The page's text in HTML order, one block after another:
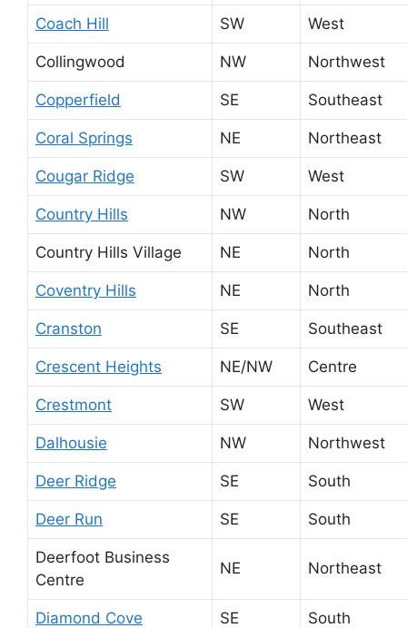
Coach Hill SW West
Collingwood NW Northwest
Copperfield SE Southeast
Coral Springs NE Northeast
Cougar Ridge SW West
Country Hills NW North
Country Hills Village NE North
Coventry Hills NE North
Cranston SE Southeast
Crescent Heights NE/NW Centre
Crestmont SW West
Dalhousie NW Northwest
Deer Ridge SE South
Deer Run SE South
Deerfoot Business
Centre
NE Northeast
Diamond Cove SE South